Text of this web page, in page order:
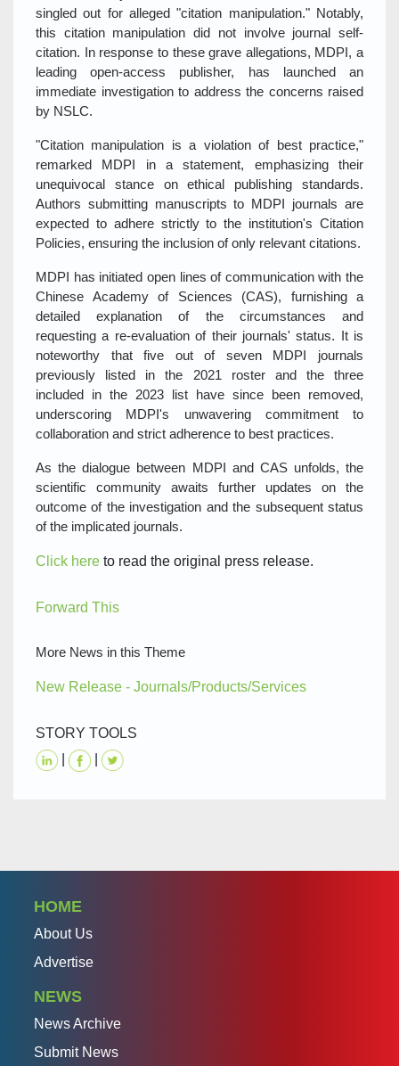
singled out for alleged "citation manipulation." Notably,
this citation manipulation did not involve journal self-
citation. In response to these grave allegations, MDPI, a
leading open-access publisher, has launched an
immediate investigation to address the concerns raised
by NSLC.
"Citation manipulation is a violation of best practice,"
remarked MDPI in a statement, emphasizing their
unequivocal stance on ethical publishing standards.
Authors submitting manuscripts to MDPI journals are
expected to adhere strictly to the institution's Citation
Policies, ensuring the inclusion of only relevant citations.
MDPI has initiated open lines of communication with the
Chinese Academy of Sciences (CAS), furnishing a
detailed explanation of the circumstances and
requesting a re-evaluation of their journals' status. It is
noteworthy that five out of seven MDPI journals
previously listed in the 2021 roster and the three
included in the 2023 list have since been removed,
underscoring MDPI's unwavering commitment to
collaboration and strict adherence to best practices.
As the dialogue between MDPI and CAS unfolds, the
scientific community awaits further updates on the
outcome of the investigation and the subsequent status
of the implicated journals.
Click here to read the original press release.
Forward This
More News in this Theme
New Release - Journals/Products/Services
STORY TOOLS
HOME
About Us
Advertise
NEWS
News Archive
Submit News